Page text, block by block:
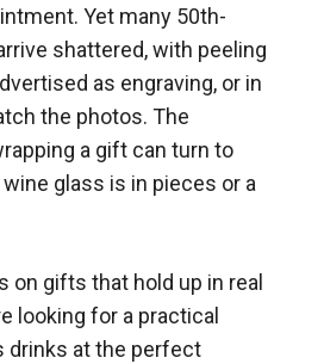
Yet many 50th-
shattered, with peeling
as engraving, or in
the photos. The
a gift can turn to
glass is in pieces or a
on gifts that hold up in real
looking for a practical
drinks at the perfect